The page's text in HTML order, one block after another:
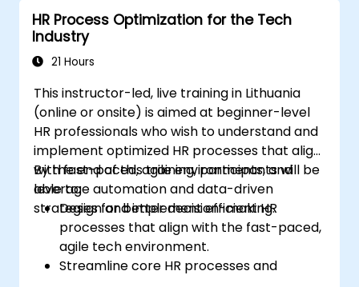
Process asset movements, transfers, and
disposals effectively.
Ensure compliance with financial
HR Process Optimization for the Tech
Industry
21 Hours
This instructor-led, live training in Lithuania
(online or onsite) is aimed at beginner-level
HR professionals who wish to understand and
implement optimized HR processes that align
with fast-paced, agile environments, and
leverage automation and data-driven
strategies for better decision-making.
By the end of this training, participants will be
able to:
Design and implement efficient HR
processes that align with the fast-paced,
agile tech environment.
Streamline core HR processes and